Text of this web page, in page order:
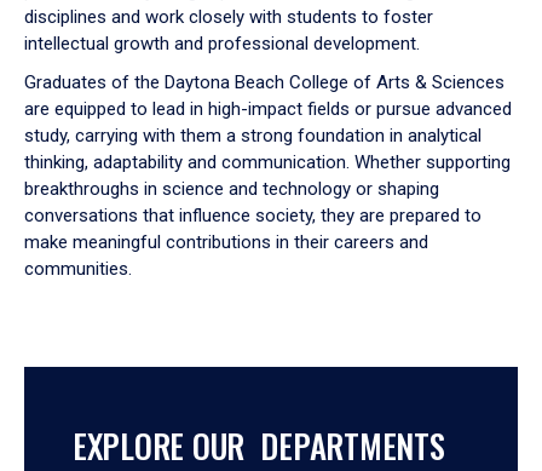
disciplines and work closely with students to foster
intellectual growth and professional development.
Graduates of the Daytona Beach College of Arts & Sciences
are equipped to lead in high-impact fields or pursue advanced
study, carrying with them a strong foundation in analytical
thinking, adaptability and communication. Whether supporting
breakthroughs in science and technology or shaping
conversations that influence society, they are prepared to
make meaningful contributions in their careers and
communities.
EXPLORE OUR DEPARTMENTS